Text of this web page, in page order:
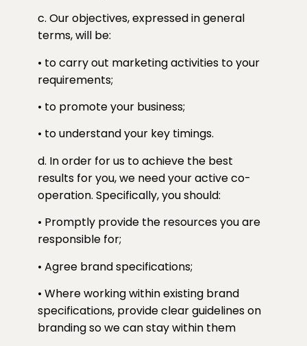
c. Our objectives, expressed in general
terms, will be:
• to carry out marketing activities to your
requirements;
• to promote your business;
• to understand your key timings.
d. In order for us to achieve the best
results for you, we need your active co-
operation. Specifically, you should:
• Promptly provide the resources you are
responsible for;
• Agree brand specifications;
• Where working within existing brand
specifications, provide clear guidelines on
branding so we can stay within them